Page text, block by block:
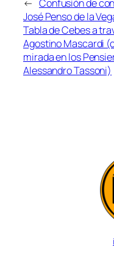
← Confusión de
José Penso de la
Tabla de Cebes a
Agostino Mascardi
mirada en los
Alessandro Tassoni)